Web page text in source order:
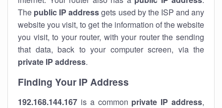
The public IP addressgets used by the ISP and any
website you visit, to get the information of the website
you visit, to your router, with your router the sending
that data, back to your computer screen, via the
private IP address.
Finding Your IP Address
192.168.144.167 is a common private IP address,